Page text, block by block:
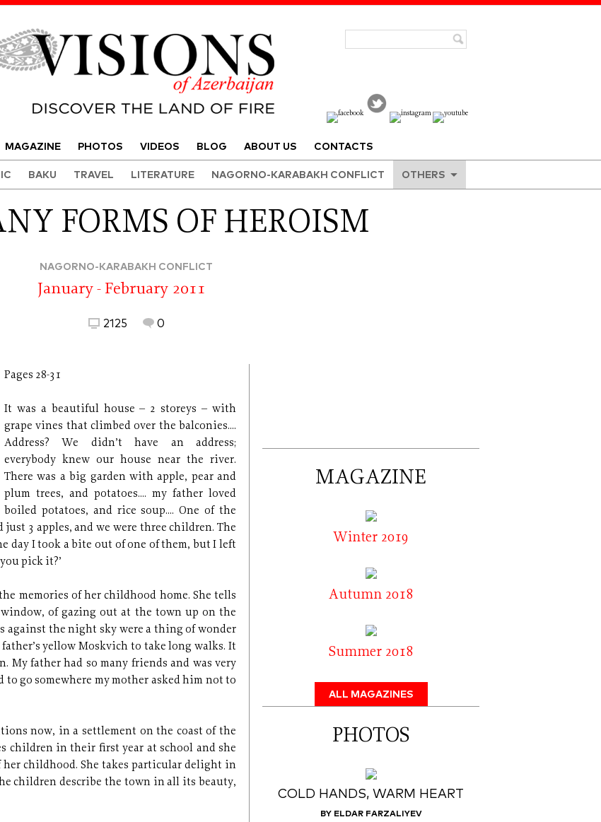
MAGAZINE PHOTOS VIDEOS BLOG ABOUT US CONTACTS
BAKU TRAVEL LITERATURE NAGORNO-KARABAKH CONFLICT OTHERS
FORMS OF HEROISM
NAGORNO-KARABAKH CONFLICT
January - February 2011
2125 0
Pages 28-31
It was a beautiful house – 2 storeys – with
grape vines that climbed over the balconies....
Address? We didn’t have an address;
everybody knew our house near the river.
There was a big garden with apple, pear and
plum trees, and potatoes.... my father loved
boiled potatoes, and rice soup.... One of the
just 3 apples, and we were three children. The
day I took a bite out of one of them, but I left
pick it?’
memories of her childhood home. She tells
of gazing out at the town up on the
against the night sky were a thing of wonder
yellow Moskvich to take long walks. It
father had so many friends and was very
to go somewhere my mother asked him not to
now, in a settlement on the coast of the
children in their first year at school and she
childhood. She takes particular delight in
children describe the town in all its beauty,
MAGAZINE
Winter 2019
Autumn 2018
Summer 2018
ALL MAGAZINES
PHOTOS
COLD HANDS, WARM HEART
BY ELDAR FARZALIYEV